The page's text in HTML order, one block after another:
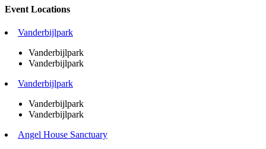
Event Locations
Vanderbijlpark
Vanderbijlpark
Vanderbijlpark
Vanderbijlpark
Vanderbijlpark
Vanderbijlpark
Angel House Sanctuary